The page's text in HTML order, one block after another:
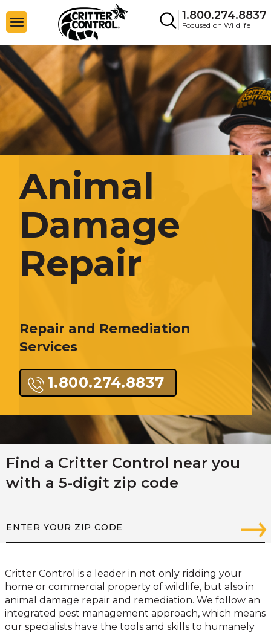
1.800.274.8837
Focused on Wildlife
Animal
Damage
Repair
Repair and Remediation
Services
1.800.274.8837
Find a Critter Control near you
with a 5-digit zip code
Critter Control is a leader in not only ridding your
home or commercial property of wildlife, but also in
animal damage repair and remediation. We follow an
integrated pest management approach, which means
our specialists have the tools and skills to humanely